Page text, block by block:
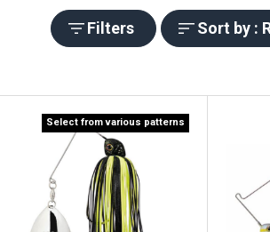
Filters Sort by :
Select from various patterns